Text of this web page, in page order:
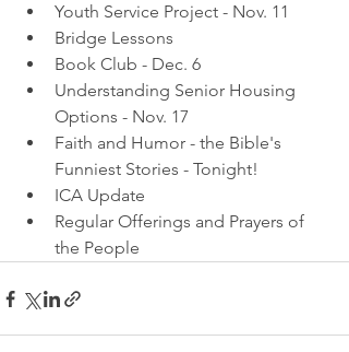
Youth Service Project - Nov. 11
Bridge Lessons
Book Club - Dec. 6
Understanding Senior Housing
Options - Nov. 17
Faith and Humor - the Bible's
Funniest Stories - Tonight!
ICA Update
Regular Offerings and Prayers of
the People